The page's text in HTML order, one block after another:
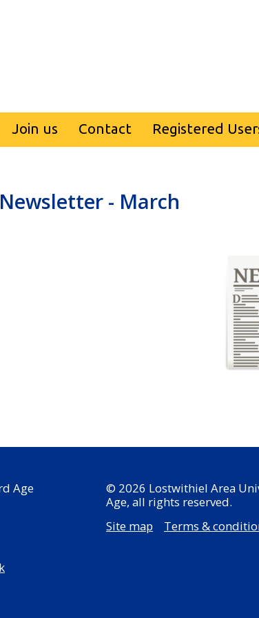
Join us Contact Registered
- March
Age
© 2026 Lostwithiel Area
Age, all rights reserved.
Site map
Terms &